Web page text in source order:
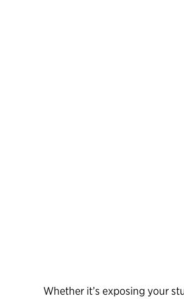
Whether it’s exposing your